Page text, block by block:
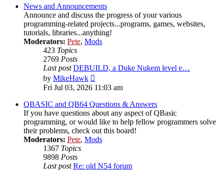
post
News and Announcements
Announce and discuss the progress of your various
programming-related projects...programs, games, websites,
tutorials, libraries...anything!
Moderators: Pete, Mods
423 Topics
2769 Posts
Last post DEBUILD, a Duke Nukem level e…
by MikeHawk
the
post
Fri Jul 03, 2026 11:03 am
QBASIC and QB64 Questions & Answers
If you have questions about any aspect of QBasic
programming, or would like to help fellow programmers solve
their problems, check out this board!
Moderators: Pete, Mods
1367 Topics
9898 Posts
Last post Re: old N54 forum